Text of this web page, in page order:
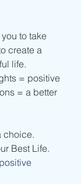
to take
create a
life.
= positive
= a better
choice.
Best Life.